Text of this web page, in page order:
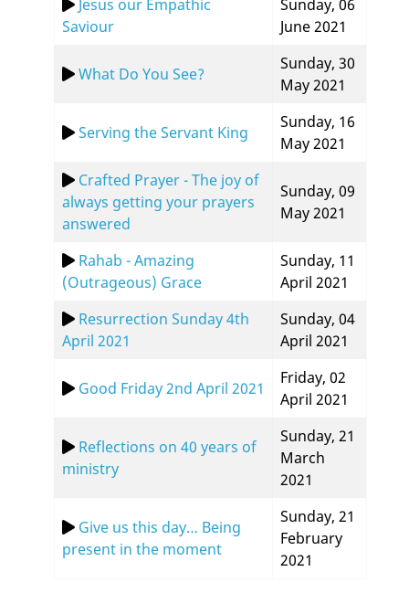
Jesus our Empathic
Saviour
Sunday, 06
June 2021
What Do You See?
Sunday, 30
May 2021
Serving the Servant King
Sunday, 16
May 2021
Crafted Prayer - The joy of
always getting your prayers
answered
Sunday, 09
May 2021
Rahab - Amazing
(Outrageous) Grace
Sunday, 11
April 2021
Resurrection Sunday 4th
April 2021
Sunday, 04
April 2021
Good Friday 2nd April 2021
Friday, 02
April 2021
Reflections on 40 years of
ministry
Sunday, 21
March
2021
Give us this day… Being
present in the moment
Sunday, 21
February
2021